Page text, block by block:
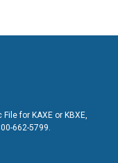
for KAXE or KBXE,
662-5799.